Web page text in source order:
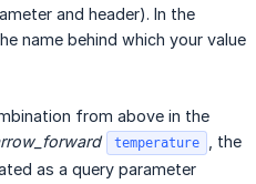
and header). In the
name behind which your value
from above in the
temperature
, the
as a query parameter